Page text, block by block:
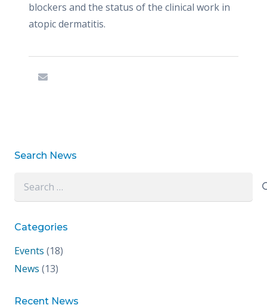
blockers and the status of the clinical work in
atopic dermatitis.
Search News
Search
Categories
Events (18)
News (13)
Recent News